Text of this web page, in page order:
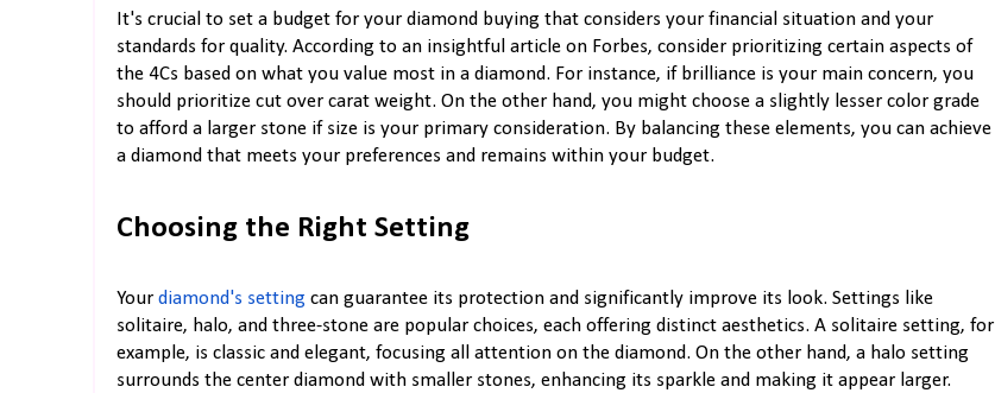
It's crucial to set a budget for your diamond buying that considers your financial situation and your
standards for quality. According to an insightful article on Forbes, consider prioritizing certain aspects of
the 4Cs based on what you value most in a diamond. For instance, if brilliance is your main concern, you
should prioritize cut over carat weight. On the other hand, you might choose a slightly lesser color grade
to afford a larger stone if size is your primary consideration. By balancing these elements, you can achieve
a diamond that meets your preferences and remains within your budget.
Choosing the Right Setting
Your diamond's setting can guarantee its protection and significantly improve its look. Settings like
solitaire, halo, and three-stone are popular choices, each offering distinct aesthetics. A solitaire setting, for
example, is classic and elegant, focusing all attention on the diamond. On the other hand, a halo setting
surrounds the center diamond with smaller stones, enhancing its sparkle and making it appear larger.